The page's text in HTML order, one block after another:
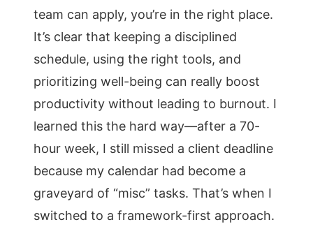
team can apply, you’re in the right place.
It’s clear that keeping a disciplined
schedule, using the right tools, and
prioritizing well-being can really boost
productivity without leading to burnout. I
learned this the hard way—after a 70-
hour week, I still missed a client deadline
because my calendar had become a
graveyard of “misc” tasks. That’s when I
switched to a framework-first approach.